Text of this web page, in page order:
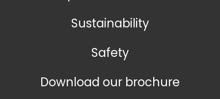
Sustainability
Safety
Download our brochure